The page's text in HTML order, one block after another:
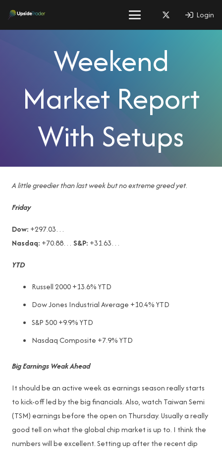
Login
Weekend
Market Report
With Setups
A little greedier than last week but no extreme greedyet.
Friday
Dow: +297.03…
Nasdaq: +70.88… S&P: +31.63…
YTD
Russell 2000 +13.6% YTD
Dow Jones Industrial Average +10.4% YTD
S&P 500 +9.9% YTD
Nasdaq Composite +7.9% YTD
Big Earnings Weak Ahead
It should be an active week as earnings season really starts
to kick-off led by the big financials. Also, watch Taiwan Semi
(TSM) earnings before the open on Thursday. Usually a really
good tell on what the global chip market is up to. I think the
numbers will be excellent. Setting up after the recent dip